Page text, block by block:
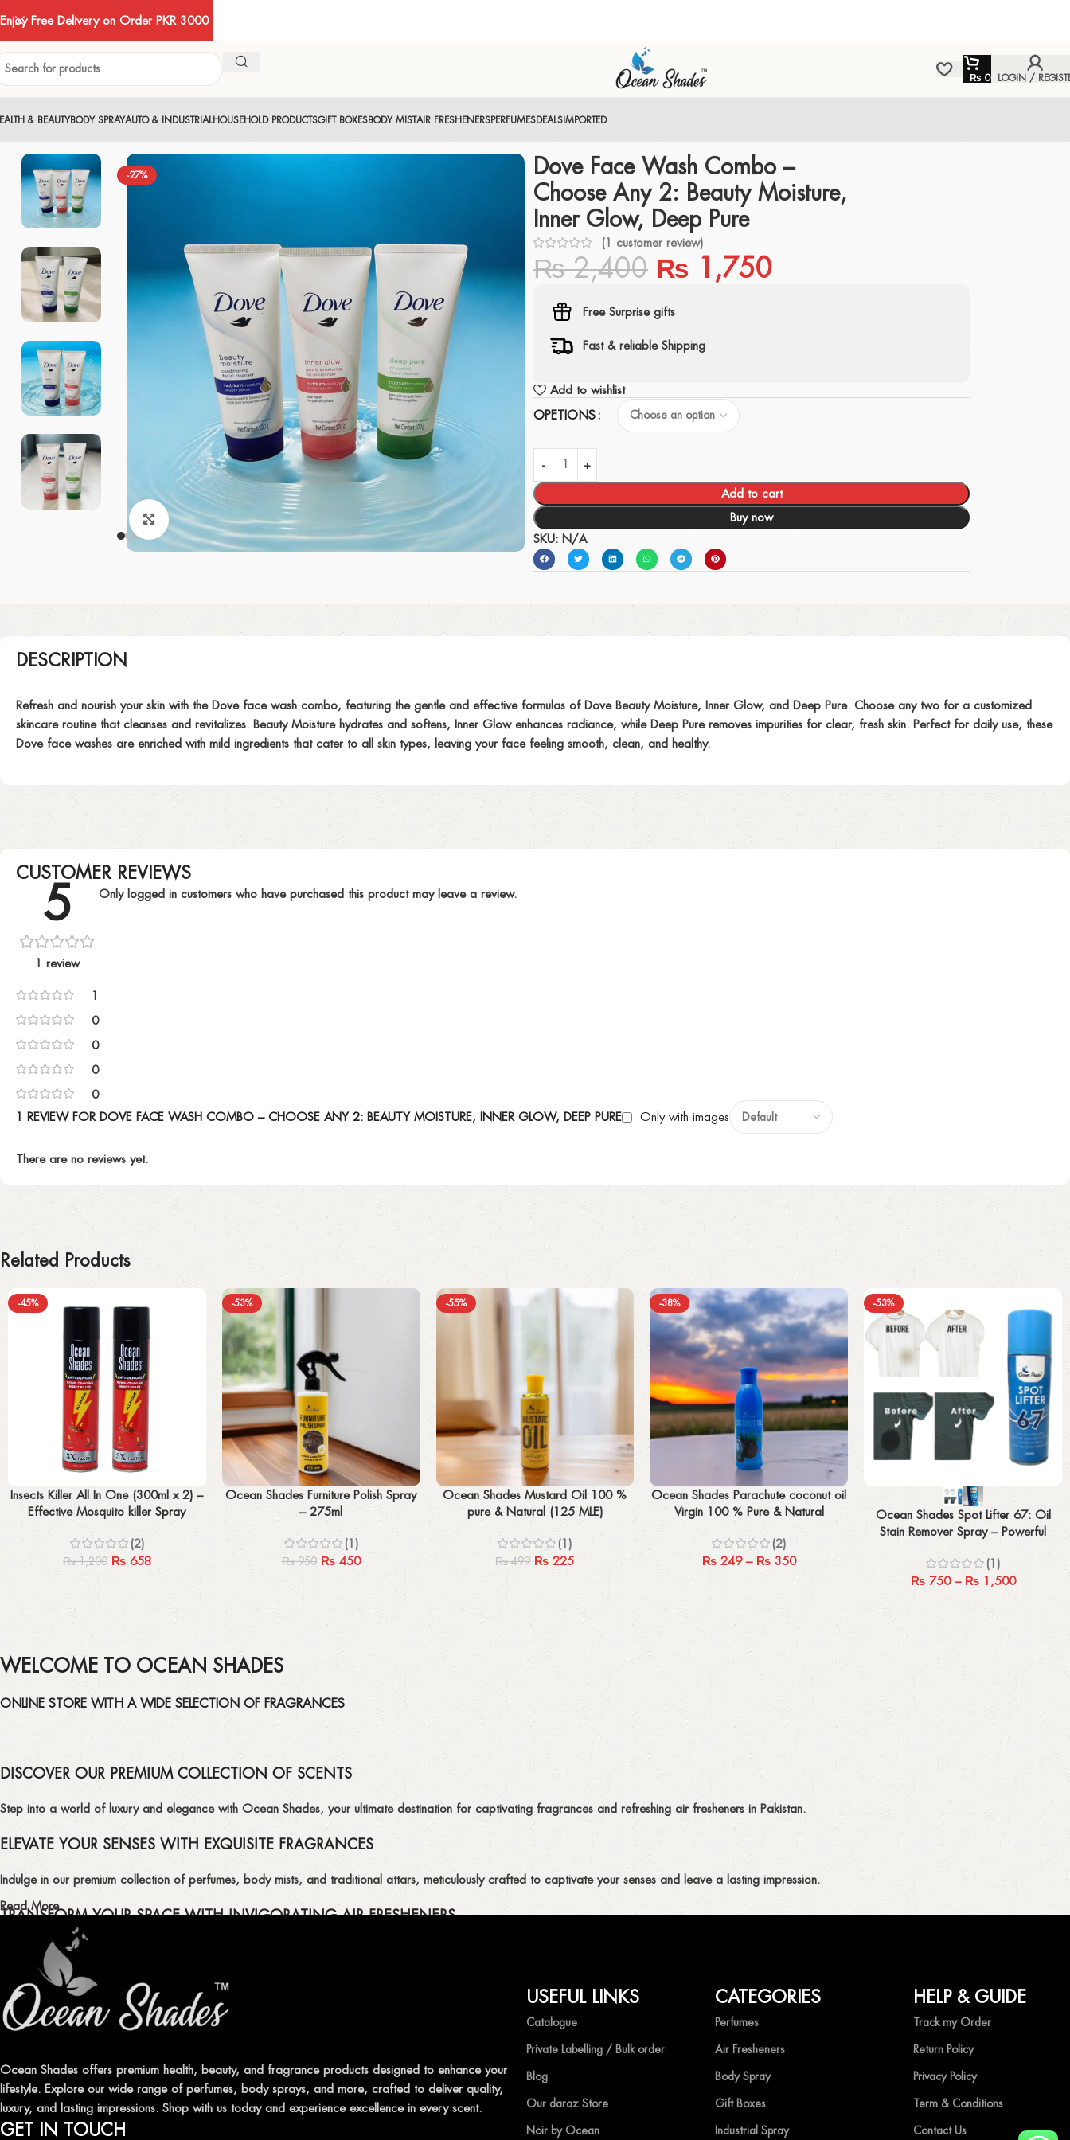
₨ 0 LOGIN /
& BEAUTYBODY SPRAYAUTO & INDUSTRIALHOUSEHOLD PRODUCTSGIFT BOXESBODY MISTAIR FRESHENERSPERFUMESDEALSIMPORTED
-27%
Click to enlarge
Dove Face Wash Combo –
Choose Any 2: Beauty Moisture,
Inner Glow, Deep Pure
(1 customer review)
₨2,400 ₨ 1,750
Free Surprise gifts
Fast & reliable Shipping
Add to wishlist
OPETIONS
Add to cart
Buy now
SKU: N/A
DESCRIPTION
Refresh and nourish your skin with the Dove face wash combo, featuring the gentle and effective formulas of Dove Beauty Moisture, Inner Glow, and Deep Pure. Choose any two for a customized
skincare routine that cleanses and revitalizes. Beauty Moisture hydrates and softens, Inner Glow enhances radiance, while Deep Pure removes impurities for clear, fresh skin. Perfect for daily use, these
Dove face washes are enriched with mild ingredients that cater to all skin types, leaving your face feeling smooth, clean, and healthy.
CUSTOMER REVIEWS
5
1 review
1
0
0
0
0
1 REVIEW FOR DOVE FACE WASH COMBO – CHOOSE ANY 2: BEAUTY MOISTURE, INNER GLOW, DEEP PURE Only with images
There are no reviews yet.
Only logged in customers who have purchased this product may leave a review.
Related Products
-45%
Add to cart
Insects Killer All In One (300ml x 2) –
Effective Mosquito killer Spray
(2)
₨1,200 ₨658
-53%
Add to cart
Ocean Shades Furniture Polish Spray
– 275ml
(1)
₨950 ₨450
-55%
Add to cart
Ocean Shades Mustard Oil 100 %
pure & Natural (125 MLE)
(1)
₨499 ₨ 225
-38%
Select options
Ocean Shades Parachute coconut oil
Virgin 100 % Pure & Natural
(2)
₨249 – ₨350
-53%
Select options
Ocean Shades Spot Lifter 67: Oil
Stain Remover Spray – Powerful
Solution for Tough Stains
(1)
₨750 – ₨1,500
WELCOME TO OCEAN SHADES
ONLINE STORE WITH A WIDE SELECTION OF FRAGRANCES
DISCOVER OUR PREMIUM COLLECTION OF SCENTS
Step into a world of luxury and elegance with Ocean Shades, your ultimate destination for captivating fragrances and refreshing air fresheners in Pakistan.
ELEVATE YOUR SENSES WITH EXQUISITE FRAGRANCES
Indulge in our premium collection of perfumes, body mists, and traditional attars, meticulously crafted to captivate your senses and leave a lasting impression.
TRANSFORM YOUR SPACE WITH INVIGORATING AIR FRESHENERS
Enhance the ambiance of your home or office with our delightful selection of air fresheners, available in a variety of captivating scents.
QUALITY AND AFFORDABILITY GUARANTEE
At Ocean Shades, we believe in providing top-quality products at competitive prices, ensuring that you can enjoy the luxury of captivating fragrances without compromise.
Shop now and immerse yourself in the essence of elegance and freshness with Ocean Shades.
Read More
Ocean Shades offers premium health, beauty, and fragrance products designed to enhance your
lifestyle. Explore our wide range of perfumes, body sprays, and more, crafted to deliver quality,
luxury, and lasting impressions. Shop with us today and experience excellence in every scent.
GET IN TOUCH
USEFUL LINKS
Catalogue
Private Labelling / Bulk order
Blog
Our daraz Store
Noir by Ocean
CATEGORIES
Perfumes
Air Fresheners
Body Spray
Gift Boxes
Industrial Spray
HELP & GUIDE
Track my Order
Return Policy
Privacy Policy
Term & Conditions
Contact Us
Enjoy Free Delivery on Order PKR 3000